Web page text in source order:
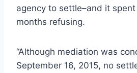
agency to settle–and it
months refusing.
“Although mediation was
September 16, 2015, no